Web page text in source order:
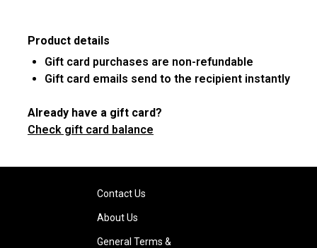
Product details
Gift card purchases are non-refundable
Gift card emails send to the recipient instantly
Already have a gift card?
Check gift card balance
Contact Us
About Us
General Terms &